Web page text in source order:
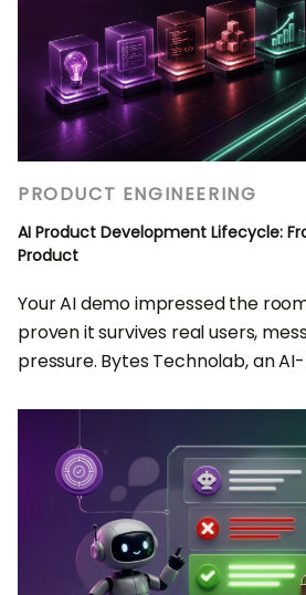
PRODUCT ENGINEERING
AI Product Development Lifecycle:
Product
Your AI demo impressed the
proven it survives real users,
pressure. Bytes Technolab, an